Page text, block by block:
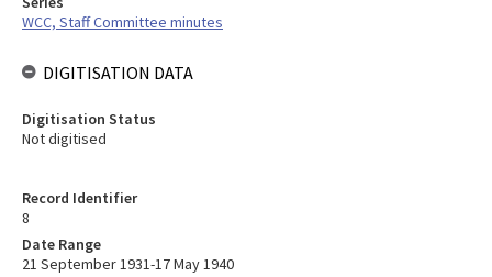
Record Identifier
8
Date Range
21 September 1931-17 May 1940
WCC, Staff Committee minutes
DIGITISATION DATA
Digitisation Status
Not digitised